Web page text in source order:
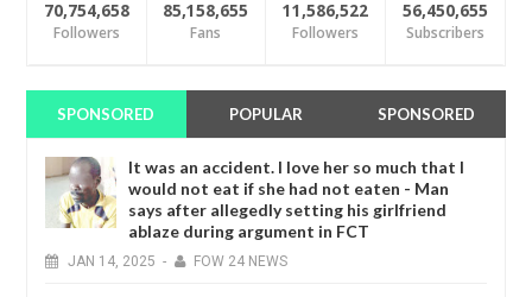
70,754,658
Followers
85,158,655
Fans
11,586,522
Followers
56,450,655
Subscribers
SPONSORED POPULAR SPONSORED
It was an accident. I love her so much that I
would not eat if she had not eaten - Man
says after allegedly setting his girlfriend
ablaze during argument in FCT
JAN 14, 2025 - FOW 24 NEWS